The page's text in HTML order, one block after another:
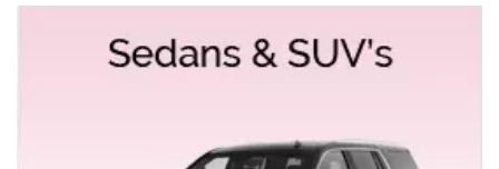
occasions and events
Empire Limousine provides bundled solutions with all
licensed chauffeurs, and our fully loaded custom